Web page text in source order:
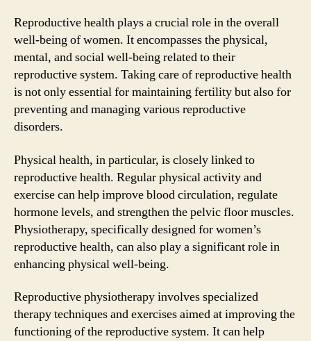
Reproductive health plays a crucial role in the overall
well-being of women. It encompasses the physical,
mental, and social well-being related to their
reproductive system. Taking care of reproductive health
is not only essential for maintaining fertility but also for
preventing and managing various reproductive
disorders.
Physical health, in particular, is closely linked to
reproductive health. Regular physical activity and
exercise can help improve blood circulation, regulate
hormone levels, and strengthen the pelvic floor muscles.
Physiotherapy, specifically designed for women’s
reproductive health, can also play a significant role in
enhancing physical well-being.
Reproductive physiotherapy involves specialized
therapy techniques and exercises aimed at improving the
functioning of the reproductive system. It can help